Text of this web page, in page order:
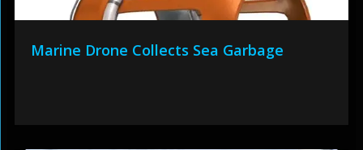
Marine Drone Collects Sea Garbage